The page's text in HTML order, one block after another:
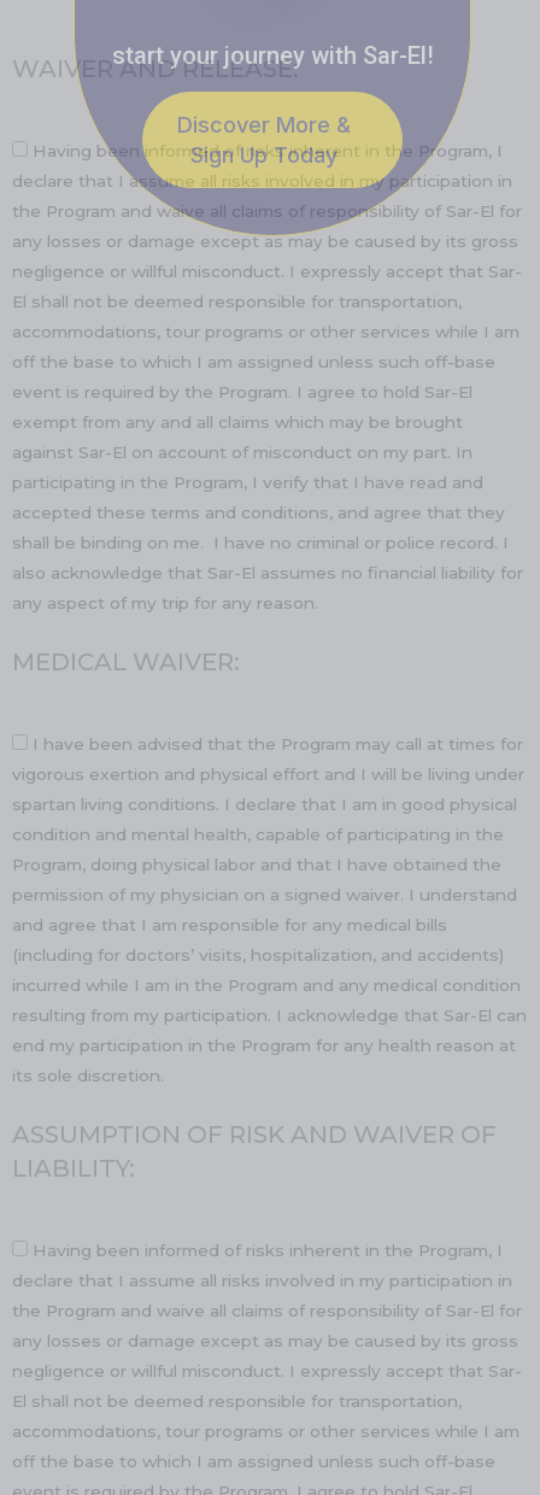
WAIVER AND RELEASE:
Having been informed of risks inherent in the Program, I
declare that I assume all risks involved in my participation in
the Program and waive all claims of responsibility of Sar-El for
any losses or damage except as may be caused by its gross
negligence or willful misconduct. I expressly accept that Sar-
El shall not be deemed responsible for transportation,
accommodations, tour programs or other services while I am
off the base to which I am assigned unless such off-base
event is required by the Program. I agree to hold Sar-El
exempt from any and all claims which may be brought
against Sar-El on account of misconduct on my part. In
participating in the Program, I verify that I have read and
accepted these terms and conditions, and agree that they
shall be binding on me. I have no criminal or police record. I
also acknowledge that Sar-El assumes no financial liability for
any aspect of my trip for any reason.
MEDICAL WAIVER:
I have been advised that the Program may call at times for
vigorous exertion and physical effort and I will be living under
spartan living conditions. I declare that I am in good physical
condition and mental health, capable of participating in the
Program, doing physical labor and that I have obtained the
permission of my physician on a signed waiver. I understand
and agree that I am responsible for any medical bills
(including for doctors’ visits, hospitalization, and accidents)
incurred while I am in the Program and any medical condition
resulting from my participation. I acknowledge that Sar-El can
end my participation in the Program for any health reason at
its sole discretion.
ASSUMPTION OF RISK AND WAIVER OF
LIABILITY:
Having been informed of risks inherent in the Program, I
declare that I assume all risks involved in my participation in
the Program and waive all claims of responsibility of Sar-El for
any losses or damage except as may be caused by its gross
negligence or willful misconduct. I expressly accept that Sar-
El shall not be deemed responsible for transportation,
accommodations, tour programs or other services while I am
off the base to which I am assigned unless such off-base
start your journey with Sar-El!
Discover More &
Sign Up Today